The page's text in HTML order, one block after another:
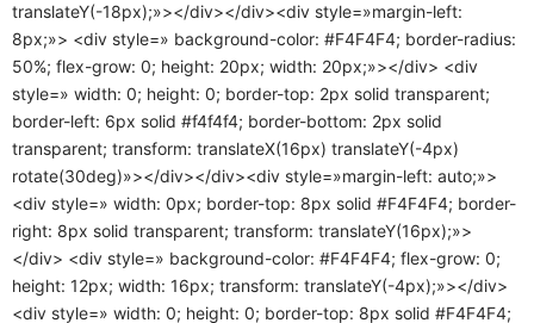
translateY(-18px);»></div></div><div style=»margin-left:
8px;»> <div style=» background-color: #F4F4F4; border-radius:
50%; flex-grow: 0; height: 20px; width: 20px;»></div> <div
style=» width: 0; height: 0; border-top: 2px solid transparent;
border-left: 6px solid #f4f4f4; border-bottom: 2px solid
transparent; transform: translateX(16px) translateY(-4px)
rotate(30deg)»></div></div><div style=»margin-left: auto;»>
<div style=» width: 0px; border-top: 8px solid #F4F4F4; border-
right: 8px solid transparent; transform: translateY(16px);»>
</div> <div style=» background-color: #F4F4F4; flex-grow: 0;
height: 12px; width: 16px; transform: translateY(-4px);»></div>
<div style=» width: 0; height: 0; border-top: 8px solid #F4F4F4;